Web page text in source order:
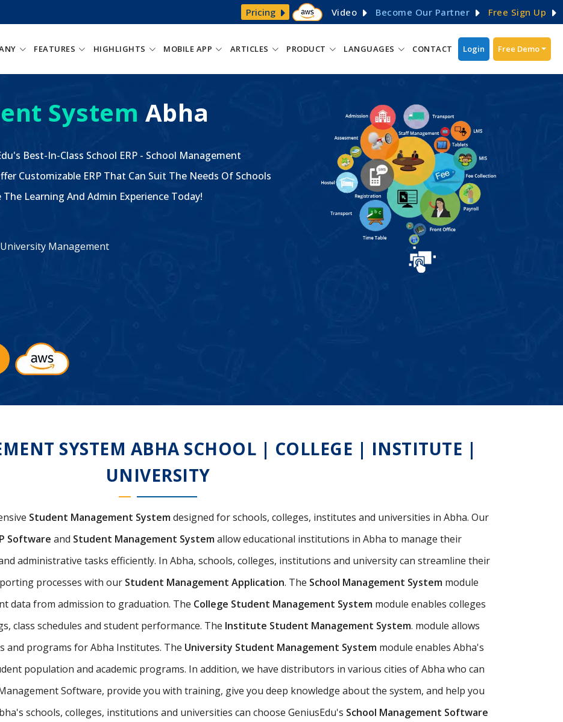
Pricing Video Become Our Partner Free Sign Up
FEATURES HIGHLIGHTS MOBILE APP ARTICLES PRODUCT LANGUAGES CONTACT Login Free Demo
System Abha
Best-In-Class School ERP - School Management
Customizable ERP That Can Suit The Needs Of Schools
Learning And Admin Experience Today!
Management
SYSTEM ABHA SCHOOL | COLLEGE | INSTITUTE |
UNIVERSITY
Student Management Systemdesigned for schools, colleges, institutes and universities in Abha. Our
Software and Student Management Systemallow educational institutions in Abha to manage their
administrative tasks efficiently. In Abha, schools, colleges, institutions and university can streamline their
processes with our Student Management Application. The School Management System module
data from admission to graduation. The College Student Management System module enables colleges
class schedules and student performance. The Institute Student Management System. module allows
and programs for Abha Institutes. The University Student Management System module enables Abha's
population and academic programs. In addition, we have distributors in various cities of Abha who can
Software, provide you with training, give you deep knowledge about the system, and help you
schools, colleges, institutions and universities can choose GeniusEdu's School Management Software